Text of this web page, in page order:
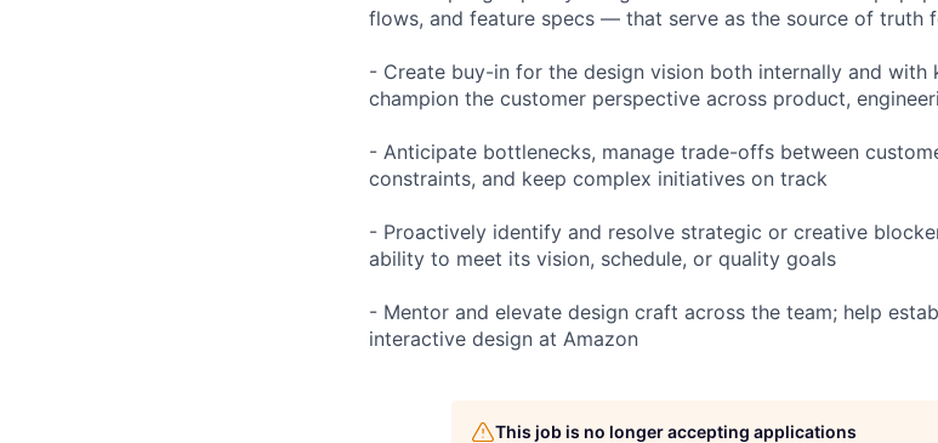
flows, and feature specs — that serve as the source of truth
- Create buy-in for the design vision both internally and with
champion the customer perspective across product,
- Anticipate bottlenecks, manage trade-offs between
constraints, and keep complex initiatives on track
- Proactively identify and resolve strategic or creative
ability to meet its vision, schedule, or quality goals
- Mentor and elevate design craft across the team; help
interactive design at Amazon
This job is no longer accepting applications